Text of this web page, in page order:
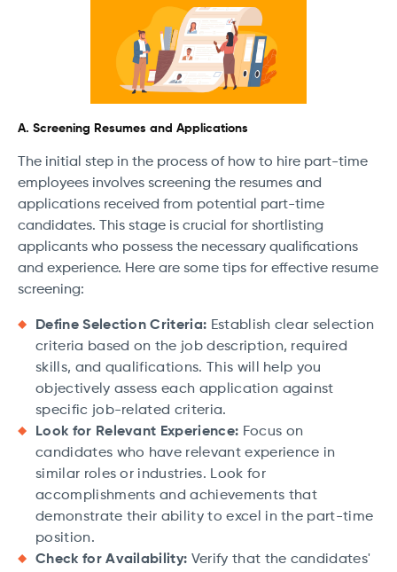
A. Screening Resumes and Applications
The initial step in the process of how to hire part-time
employees involves screening the resumes and
applications received from potential part-time
candidates. This stage is crucial for shortlisting
applicants who possess the necessary qualifications
and experience. Here are some tips for effective resume
screening:
Define Selection Criteria: Establish clear selection
criteria based on the job description, required
skills, and qualifications. This will help you
objectively assess each application against
specific job-related criteria.
Look for Relevant Experience: Focus on
candidates who have relevant experience in
similar roles or industries. Look for
accomplishments and achievements that
demonstrate their ability to excel in the part-time
position.
Check for Availability: Verify that the candidates'